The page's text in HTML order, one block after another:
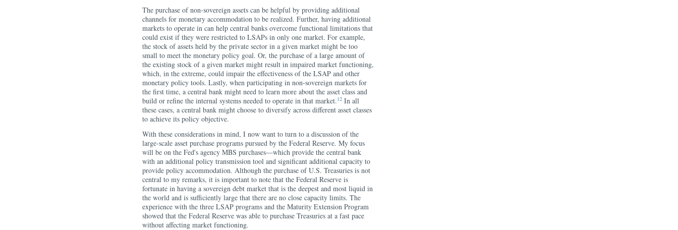
The purchase of non-sovereign assets can be helpful by providing additional
channels for monetary accommodation to be realized. Further, having additional
markets to operate in can help central banks overcome functional limitations that
could exist if they were restricted to LSAPs in only one market. For example,
the stock of assets held by the private sector in a given market might be too
small to meet the monetary policy goal. Or, the purchase of a large amount of
the existing stock of a given market might result in impaired market functioning,
which, in the extreme, could impair the effectiveness of the LSAP and other
monetary policy tools. Lastly, when participating in non-sovereign markets for
the first time, a central bank might need to learn more about the asset class and
build or refine the internal systems needed to operate in that market.12 In all
these cases, a central bank might choose to diversify across different asset classes
to achieve its policy objective.
With these considerations in mind, I now want to turn to a discussion of the
large-scale asset purchase programs pursued by the Federal Reserve. My focus
will be on the Fed's agency MBS purchases—which provide the central bank
with an additional policy transmission tool and significant additional capacity to
provide policy accommodation. Although the purchase of U.S. Treasuries is not
central to my remarks, it is important to note that the Federal Reserve is
fortunate in having a sovereign debt market that is the deepest and most liquid in
the world and is sufficiently large that there are no close capacity limits. The
experience with the three LSAP programs and the Maturity Extension Program
showed that the Federal Reserve was able to purchase Treasuries at a fast pace
without affecting market functioning.